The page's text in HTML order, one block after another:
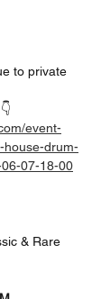
to private
event-
house-drum-
07-18-00
& Rare